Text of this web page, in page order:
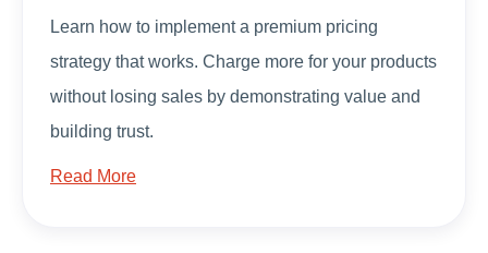
Learn how to implement a premium pricing
strategy that works. Charge more for your products
without losing sales by demonstrating value and
building trust.
Read More